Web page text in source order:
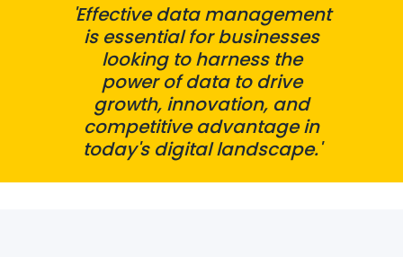
'Effective data management
is essential for businesses
looking to harness the
power of data to drive
growth, innovation, and
competitive advantage in
today's digital landscape.'